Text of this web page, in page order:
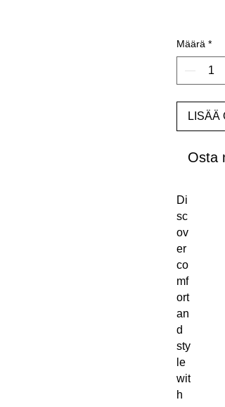
Määrä *
LISÄÄ
Osta
Di
sc
ov
er
co
mf
ort
an
d
sty
le
wit
h